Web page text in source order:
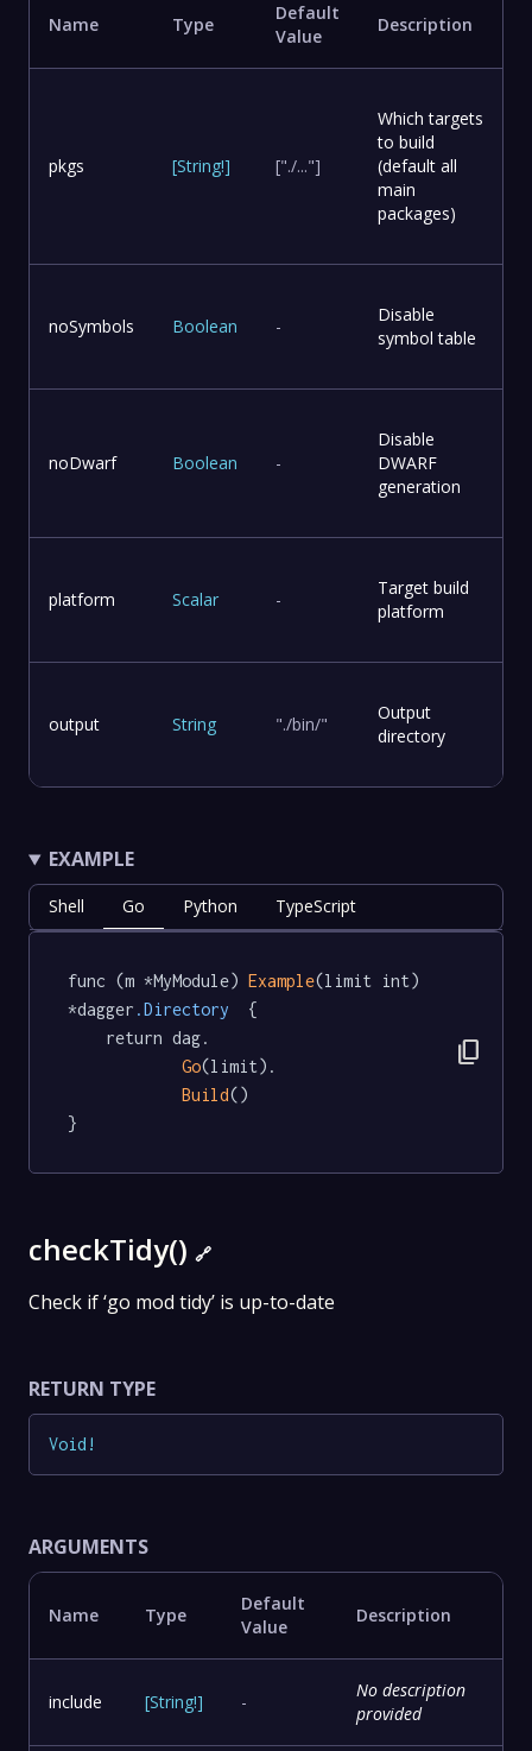
Name Type
Default
Value
Description
pkgs [String!] ["./..."]
Which targets
to build
(default all
main
packages)
noSymbols Boolean -
Disable
symbol table
noDwarf Boolean -
Disable
DWARF
generation
platform Scalar -
Target build
platform
output String "./bin/"
Output
directory
EXAMPLE
Shell Go Python TypeScript
func (m *MyModule) Example(limit int)
*dagger .Directory
  {
Go(limit).
Build()
}
content_copy
checkTidy() 🔗
Check if ‘go mod tidy’ is up-to-date
RETURN TYPE
Void !
ARGUMENTS
Name Type
Default
Value
Description
include [String!] -
No description
provided